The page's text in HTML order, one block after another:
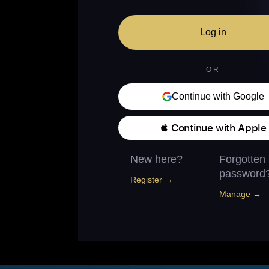
Log in
OR
Continue with Google
 Continue with Apple
New here?
Register →
Forgotten
Manage →